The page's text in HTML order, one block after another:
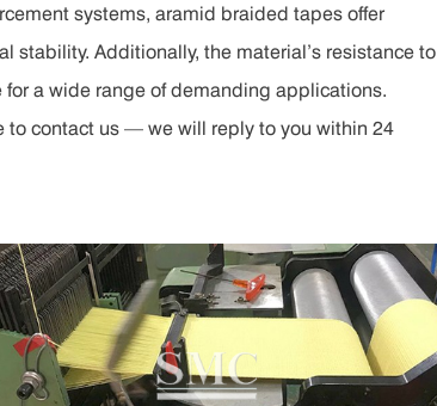
systems, aramid braided tapes offer
stability. Additionally, the material’s resistance to
a wide range of demanding applications.
to contact us — we will reply to you within 24